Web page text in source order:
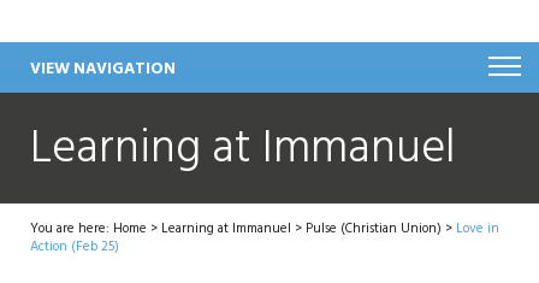
VIEW NAVIGATION
Learning at Immanuel
You are here: Home >Learning at Immanuel >Pulse (Christian Union) >Love in
Action (Feb 25)